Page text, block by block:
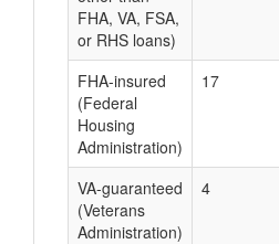
FHA, VA, FSA,
or RHS loans)
FHA-insured
(Federal
Housing
Administration)
17
VA-guaranteed
(Veterans
Administration)
4